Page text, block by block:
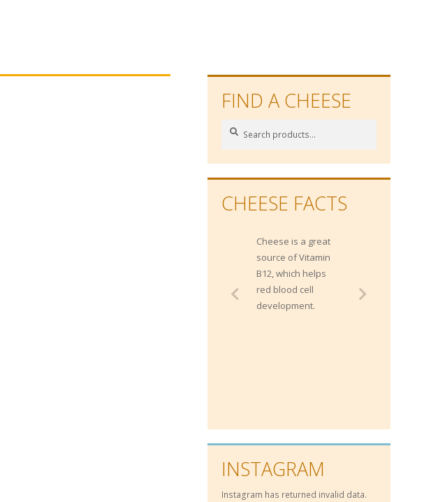
FIND A CHEESE
Search
Search
CHEESE FACTS
Cheese is a great
source of Vitamin
B12, which helps
red blood cell
development.
Gippsland has
approximately 1400
contributes 20% of
INSTAGRAM
Instagram has returned invalid data.